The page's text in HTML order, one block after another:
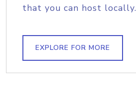
that you can host locally.
EXPLORE FOR MORE